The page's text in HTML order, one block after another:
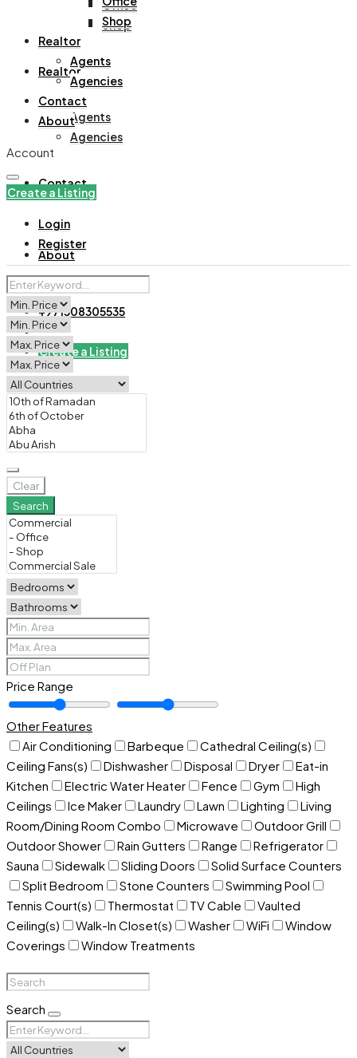
Office
Shop
Realtor
Agents
Agencies
Contact
About
+971508305535
Create a Listing
Shop
Realtor
Agents
Agencies
Contact
About
Account
Create a Listing
Login
Register
Clear
Search
Price Range
Other Features
Air Conditioning
Barbeque
Cathedral Ceiling(s)
Ceiling Fans(s)
Dishwasher Disposal Dryer
Eat-in
Kitchen
Electric Water Heater Fence Gym
High
Ceilings
Ice Maker Laundry Lawn Lighting
Living
Room/Dining Room Combo
Microwave
Outdoor Grill
Outdoor Shower
Rain Gutters Range
Refrigerator
Sauna
Sidewalk Sliding Doors
Solid Surface Counters
Split Bedroom
Stone Counters
Swimming Pool
Tennis Court(s)
Thermostat TV Cable
Vaulted
Ceiling(s)
Walk-In Closet(s) Washer WiFi
Window
Coverings
Window Treatments
Search